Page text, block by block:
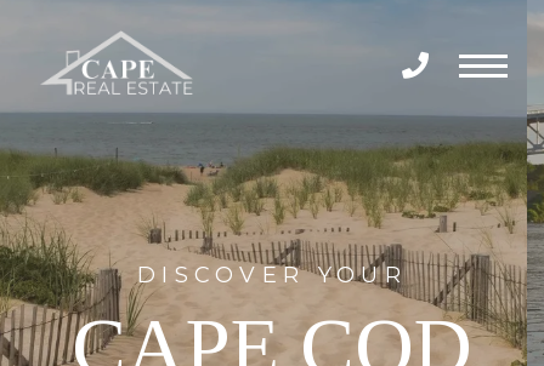
Menu
DISCOVER YOUR
CAPE COD